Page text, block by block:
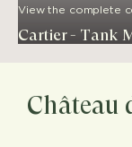
View the complete
Cartier - Tank
Château